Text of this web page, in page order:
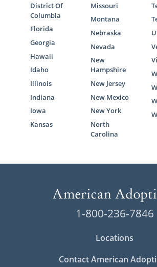
District Of
Columbia
Florida
Georgia
Hawaii
Idaho
Illinois
Indiana
Iowa
Kansas
Missouri
Montana
Nebraska
Nevada
New
Hampshire
New Jersey
New Mexico
New York
North
Carolina
1-800-236-7846
Locations
Contact American